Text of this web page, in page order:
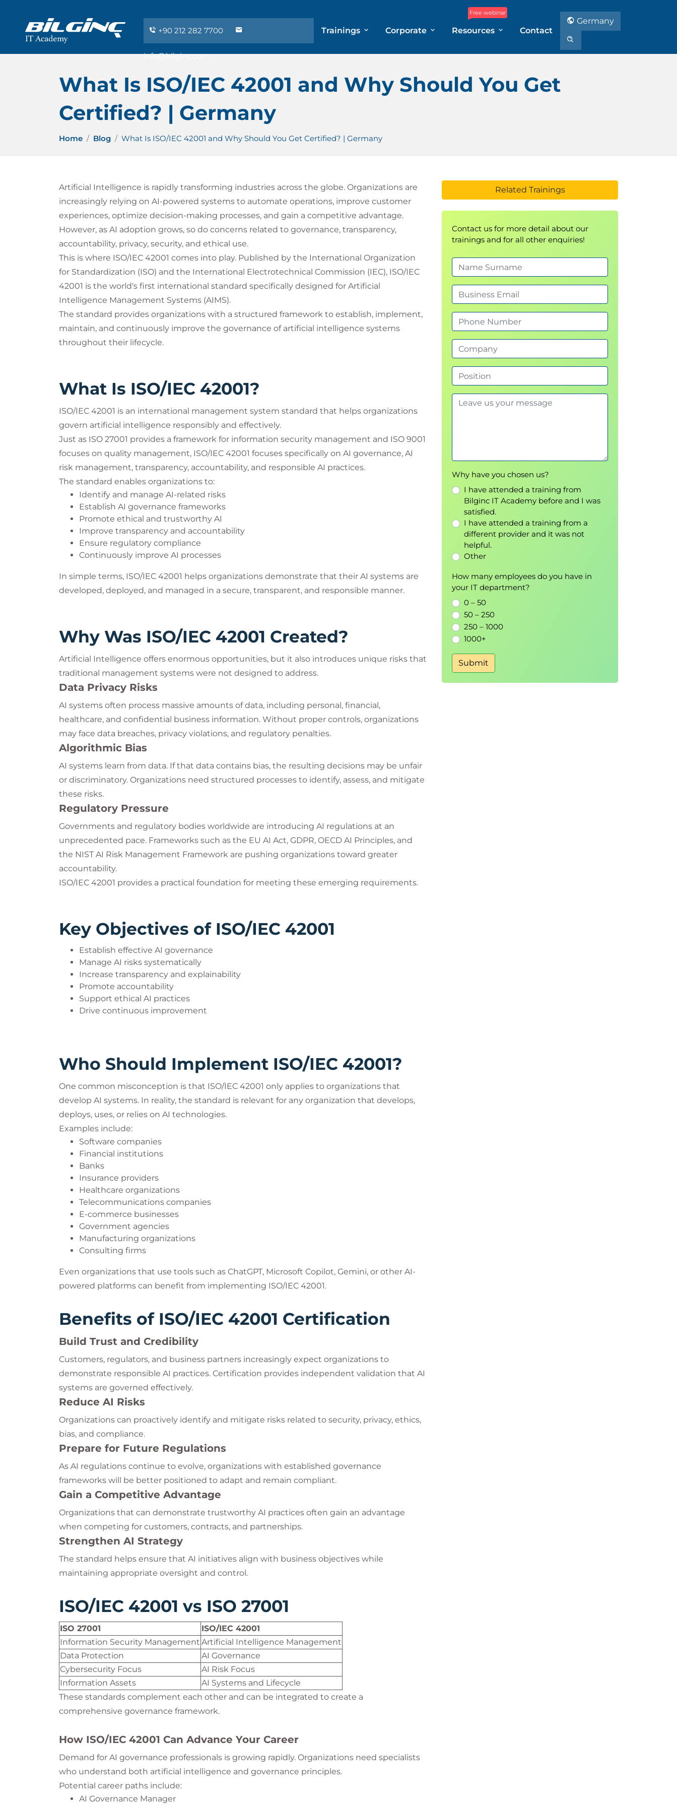
+90 212 282 7700
info@bilginc.com
Trainings Corporate
Free webinar
Resources Contact
Germany
What Is ISO/IEC 42001 and Why Should You Get
Certified? | Germany
Home Blog What Is ISO/IEC 42001 and Why Should You Get Certified? | Germany
Artificial Intelligence is rapidly transforming industries across the globe. Organizations are
increasingly relying on AI-powered systems to automate operations, improve customer
experiences, optimize decision-making processes, and gain a competitive advantage.
However, as AI adoption grows, so do concerns related to governance, transparency,
accountability, privacy, security, and ethical use.
This is where ISO/IEC 42001 comes into play. Published by the International Organization
for Standardization (ISO) and the International Electrotechnical Commission (IEC), ISO/IEC
42001 is the world's first international standard specifically designed for Artificial
Intelligence Management Systems (AIMS).
The standard provides organizations with a structured framework to establish, implement,
maintain, and continuously improve the governance of artificial intelligence systems
throughout their lifecycle.
What Is ISO/IEC 42001?
ISO/IEC 42001 is an international management system standard that helps organizations
govern artificial intelligence responsibly and effectively.
Just as ISO 27001 provides a framework for information security management and ISO 9001
focuses on quality management, ISO/IEC 42001 focuses specifically on AI governance, AI
risk management, transparency, accountability, and responsible AI practices.
The standard enables organizations to:
Identify and manage AI-related risks
Establish AI governance frameworks
Promote ethical and trustworthy AI
Improve transparency and accountability
Ensure regulatory compliance
Continuously improve AI processes
In simple terms, ISO/IEC 42001 helps organizations demonstrate that their AI systems are
developed, deployed, and managed in a secure, transparent, and responsible manner.
Why Was ISO/IEC 42001 Created?
Artificial Intelligence offers enormous opportunities, but it also introduces unique risks that
traditional management systems were not designed to address.
Data Privacy Risks
AI systems often process massive amounts of data, including personal, financial,
healthcare, and confidential business information. Without proper controls, organizations
may face data breaches, privacy violations, and regulatory penalties.
Algorithmic Bias
AI systems learn from data. If that data contains bias, the resulting decisions may be unfair
or discriminatory. Organizations need structured processes to identify, assess, and mitigate
these risks.
Regulatory Pressure
Governments and regulatory bodies worldwide are introducing AI regulations at an
unprecedented pace. Frameworks such as the EU AI Act, GDPR, OECD AI Principles, and
the NIST AI Risk Management Framework are pushing organizations toward greater
accountability.
ISO/IEC 42001 provides a practical foundation for meeting these emerging requirements.
Key Objectives of ISO/IEC 42001
Establish effective AI governance
Manage AI risks systematically
Increase transparency and explainability
Promote accountability
Support ethical AI practices
Drive continuous improvement
Who Should Implement ISO/IEC 42001?
One common misconception is that ISO/IEC 42001 only applies to organizations that
develop AI systems. In reality, the standard is relevant for any organization that develops,
deploys, uses, or relies on AI technologies.
Examples include:
Software companies
Financial institutions
Banks
Insurance providers
Healthcare organizations
Telecommunications companies
E-commerce businesses
Government agencies
Manufacturing organizations
Consulting firms
Even organizations that use tools such as ChatGPT, Microsoft Copilot, Gemini, or other AI-
powered platforms can benefit from implementing ISO/IEC 42001.
Benefits of ISO/IEC 42001 Certification
Build Trust and Credibility
Customers, regulators, and business partners increasingly expect organizations to
demonstrate responsible AI practices. Certification provides independent validation that AI
systems are governed effectively.
Reduce AI Risks
Organizations can proactively identify and mitigate risks related to security, privacy, ethics,
bias, and compliance.
Prepare for Future Regulations
As AI regulations continue to evolve, organizations with established governance
frameworks will be better positioned to adapt and remain compliant.
Gain a Competitive Advantage
Organizations that can demonstrate trustworthy AI practices often gain an advantage
when competing for customers, contracts, and partnerships.
Strengthen AI Strategy
The standard helps ensure that AI initiatives align with business objectives while
maintaining appropriate oversight and control.
ISO/IEC 42001 vs ISO 27001
ISO 27001
ISO/IEC 42001
Information Security Management Artificial Intelligence Management
Data Protection
AI Governance
Cybersecurity Focus
AI Risk Focus
Information Assets
AI Systems and Lifecycle
These standards complement each other and can be integrated to create a
comprehensive governance framework.
How ISO/IEC 42001 Can Advance Your Career
Demand for AI governance professionals is growing rapidly. Organizations need specialists
who understand both artificial intelligence and governance principles.
Potential career paths include:
AI Governance Manager
Related Trainings
Contact us for more detail about our
trainings and for all other enquiries!
Why have you chosen us?
I have attended a training from
Bilginc IT Academy before and I was
satisfied.
I have attended a training from a
different provider and it was not
helpful.
Other
How many employees do you have in
your IT department?
0 – 50
50 – 250
250 – 1000
1000+
Submit